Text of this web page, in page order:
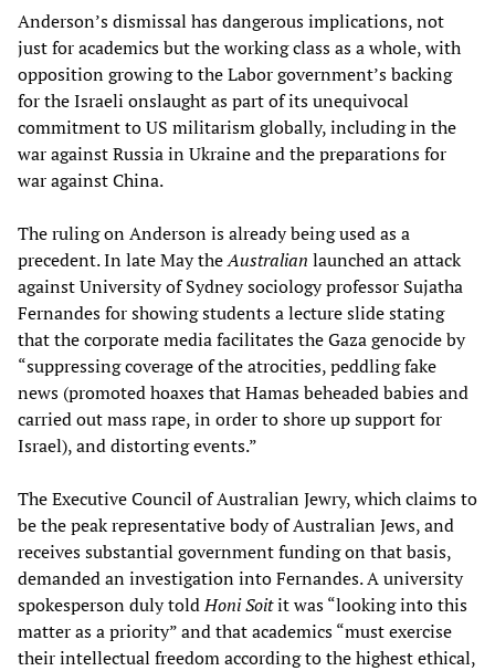
Anderson’s dismissal has dangerous implications, not
just for academics but the working class as a whole, with
opposition growing to the Labor government’s backing
for the Israeli onslaught as part of its unequivocal
commitment to US militarism globally, including in the
war against Russia in Ukraine and the preparations for
war against China.
The ruling on Anderson is already being used as a
precedent. In late May theAustralian launched an attack
against University of Sydney sociology professor Sujatha
Fernandes for showing students a lecture slide stating
that the corporate media facilitates the Gaza genocide by
“suppressing coverage of the atrocities, peddling fake
news (promoted hoaxes that Hamas beheaded babies and
carried out mass rape, in order to shore up support for
Israel), and distorting events.”
The Executive Council of Australian Jewry, which claims to
be the peak representative body of Australian Jews, and
receives substantial government funding on that basis,
demanded an investigation into Fernandes. A university
spokesperson duly toldHoni Soitit was “looking into this
matter as a priority” and that academics “must exercise
their intellectual freedom according to the highest ethical,